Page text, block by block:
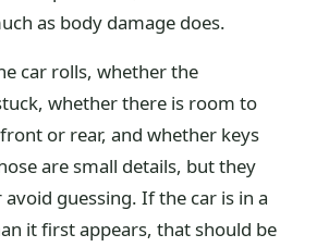
as body damage does.
car rolls, whether the
whether there is room to
or rear, and whether keys
are small details, but they
guessing. If the car is in a
it first appears, that should be